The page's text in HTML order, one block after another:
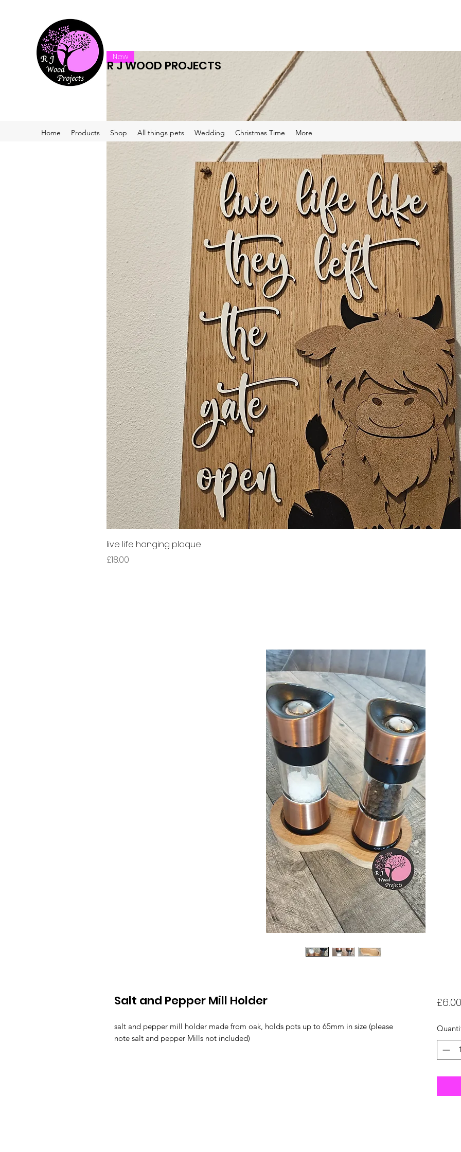
R J WOOD PROJECTS
Home Products Shop All things pets Wedding Christmas Time More
Salt and Pepper Mill Holder
salt and pepper mill holder made from oak, holds pots up to 65mm in size (please
note salt and pepper Mills not included)
£6.00
New
live life hanging plaque
Price
£18.00